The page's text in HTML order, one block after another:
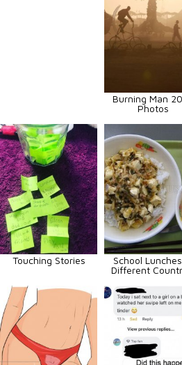
Burning Man
Photos
Touching Stories
School
Different